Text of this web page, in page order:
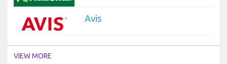
Avis
VIEW MORE